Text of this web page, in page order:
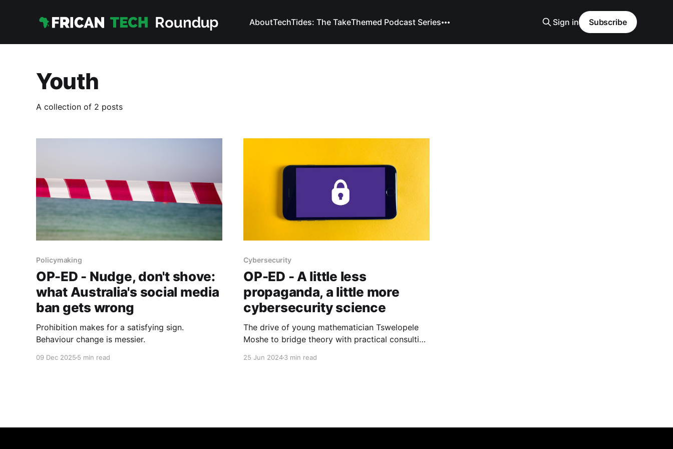
AboutTechTides: The TakeThemed Podcast Series Sign in Subscribe
Youth
A collection of 2 posts
Policymaking
OP-ED - Nudge, don't shove:
what Australia's social media
ban gets wrong
Prohibition makes for a satisfying sign.
Behaviour change is messier.
09 Dec 2025 5 min read
Cybersecurity
OP-ED - A little less
propaganda, a little more
cybersecurity science
The drive of young mathematician Tswelopele
Moshe to bridge theory with practical consulting
25 Jun 20243 min read